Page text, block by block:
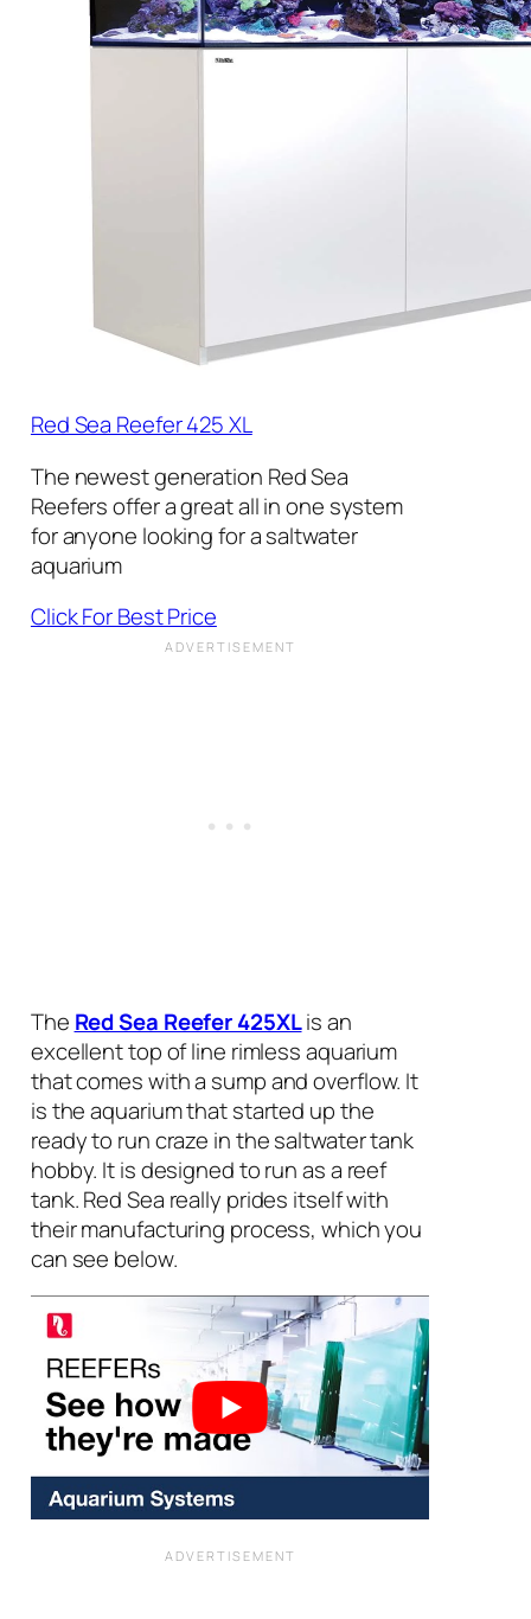
Red Sea Reefer 425 XL
The newest generation Red Sea
Reefers offer a great all in one system
for anyone looking for a saltwater
aquarium
Click For Best Price
The Red Sea Reefer 425XLis an
excellent top of line rimless aquarium
that comes with a sump and overflow. It
is the aquarium that started up the
ready to run craze in the saltwater tank
hobby. It is designed to run as a reef
tank. Red Sea really prides itself with
their manufacturing process, which you
can see below.